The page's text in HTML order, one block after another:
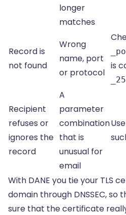
longer
matches
Record is
not found
Wrong
name, port
or protocol
is
Recipient
refuses or
ignores the
record
A
parameter
combination
that is
unusual for
email
With DANE you tie your TLS
domain through DNSSEC, so
sure that the certificate